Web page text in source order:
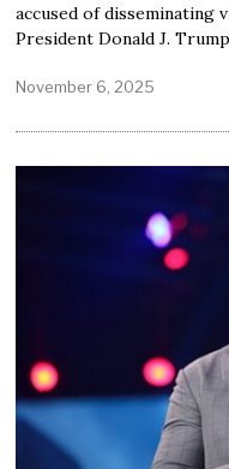
accused of disseminating
President Donald J.
November 6, 2025